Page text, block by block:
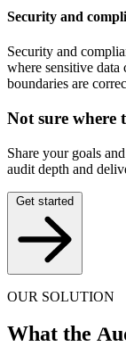
Security and
Security and
where sensitive data
boundaries are
Not sure where
Share your goals
audit depth and
Get started
OUR SOLUTION
What the